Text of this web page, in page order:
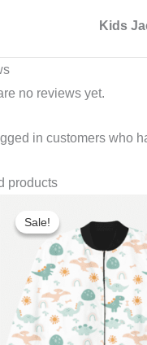
Kids
no reviews yet.
in customers who
products
Sale!
Sale!